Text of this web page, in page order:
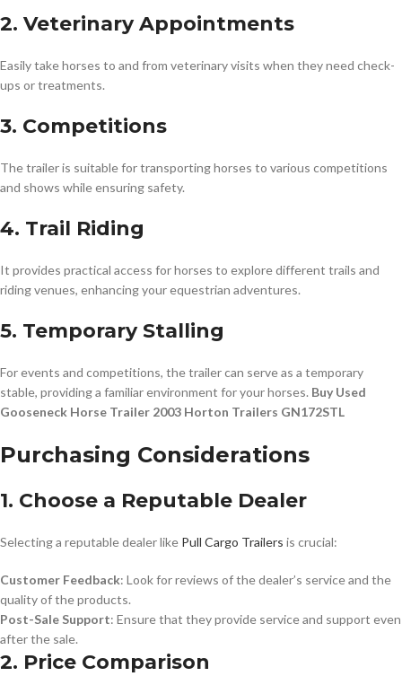
2. Veterinary Appointments
Easily take horses to and from veterinary visits when they need check-
ups or treatments.
3. Competitions
The trailer is suitable for transporting horses to various competitions
and shows while ensuring safety.
4. Trail Riding
It provides practical access for horses to explore different trails and
riding venues, enhancing your equestrian adventures.
5. Temporary Stalling
For events and competitions, the trailer can serve as a temporary
stable, providing a familiar environment for your horses. Buy Used
Gooseneck Horse Trailer 2003 Horton Trailers GN172STL
Purchasing Considerations
1. Choose a Reputable Dealer
Selecting a reputable dealer like Pull Cargo Trailers is crucial:
Customer Feedback: Look for reviews of the dealer’s service and the
quality of the products.
Post-Sale Support: Ensure that they provide service and support even
after the sale.
2. Price Comparison